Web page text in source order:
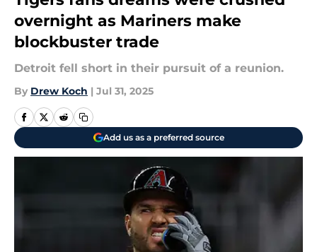
overnight as Mariners make
blockbuster trade
Detroit fell short in their pursuit of a reunion.
By Drew Koch | Jul 31, 2025
Add us as a preferred source